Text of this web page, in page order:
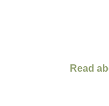
Read